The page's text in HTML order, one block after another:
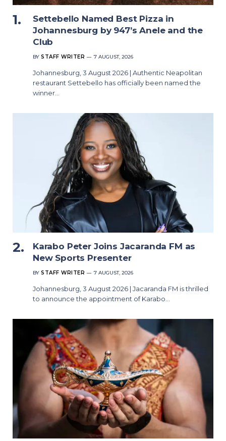
Settebello Named Best Pizza in
Johannesburg by 947’s Anele and the
Club
BY STAFF WRITER 7 AUGUST, 2026
Johannesburg, 3 August 2026 | Authentic Neapolitan
restaurant Settebello has officially been named the
winner…
Karabo Peter Joins Jacaranda FM as
New Sports Presenter
BY STAFF WRITER 7 AUGUST, 2026
Johannesburg, 3 August 2026 | Jacaranda FM is thrilled
to announce the appointment of Karabo…